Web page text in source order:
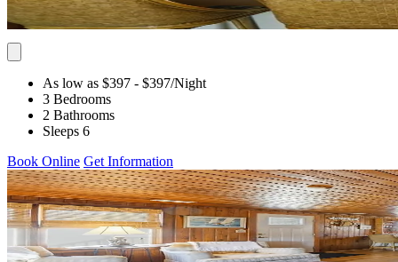
As low as $397 - $397/Night
3 Bedrooms
2 Bathrooms
Sleeps 6
Book Online Get Information